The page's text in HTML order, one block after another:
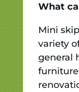
What
Mini
variety
general